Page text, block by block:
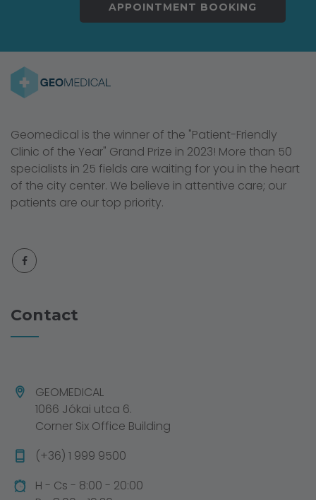
APPOINTMENT BOOKING
Geomedical is the winner of the "Patient-Friendly
Clinic of the Year" Grand Prize in 2023! More than 50
specialists in 25 fields are waiting for you in the heart
of the city center. We believe in attentive care; our
patients are our top priority.
Contact
GEOMEDICAL
1066 Jókai utca 6.
Corner Six Office Building
(+36) 1 999 9500
H - Cs - 8:00 - 20:00